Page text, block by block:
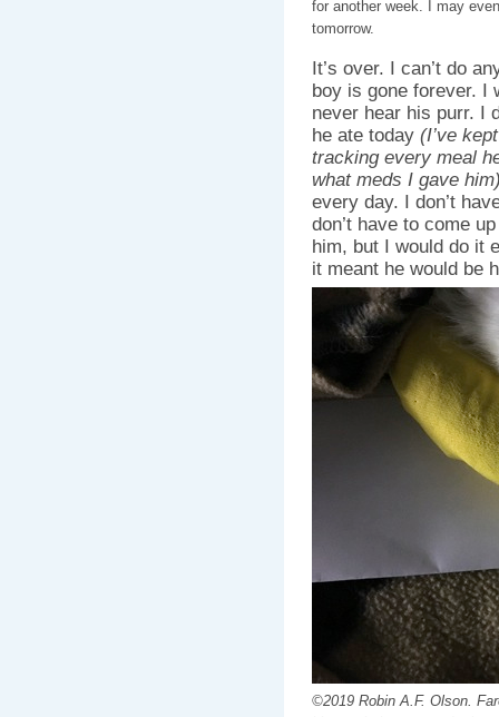
for another week. I may
tomorrow.
It’s over. I can’t do
boy is gone forever. I
never hear his purr. I
he ate today (I’ve
tracking every meal
what meds I gave
every day. I don’t
don’t have to come
him, but I would do it
it meant he would be
©2019 Robin A.F. Olson.